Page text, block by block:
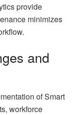
provide
minimizes
and
of Smart
workforce